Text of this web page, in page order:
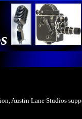
Austin Lane Studios